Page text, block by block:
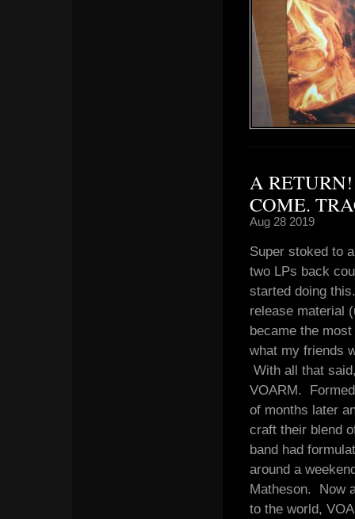
A RETURN!
COME.
Aug 28 2019
Super stoked to
two LPs back
started doing
release material
became the
what my friends
With all that
VOARM.
of months later
craft their blend
band had
around a
Matheson. Now
to the world,